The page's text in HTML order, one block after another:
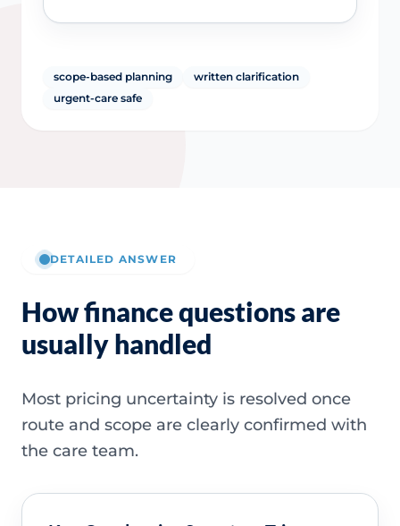
scope-based planning
written clarification
urgent-care safe
DETAILED ANSWER
How finance questions are
usually handled
Most pricing uncertainty is resolved once
route and scope are clearly confirmed with
the care team.